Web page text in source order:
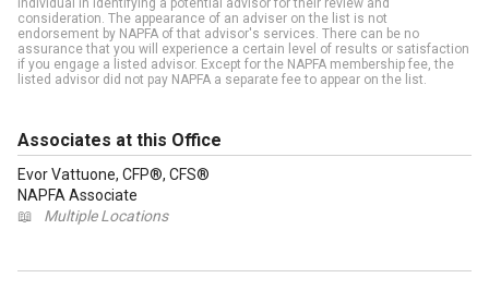
individual in identifying a potential advisor for their review and
consideration. The appearance of an adviser on the list is not
endorsement by NAPFA of that advisor's services. There can be no
assurance that you will experience a certain level of results or satisfaction
if you engage a listed advisor. Except for the NAPFA membership fee, the
listed advisor did not pay NAPFA a separate fee to appear on the list.
Associates at this Office
Evor Vattuone, CFP®, CFS®
NAPFA Associate
📖
Multiple Locations